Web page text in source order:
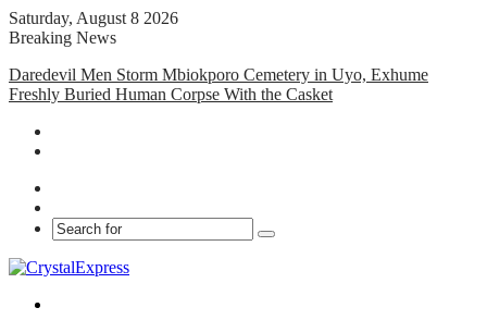
Saturday, August 8 2026
Breaking News
Daredevil Men Storm Mbiokporo Cemetery in Uyo, Exhume
Freshly Buried Human Corpse With the Casket
Search